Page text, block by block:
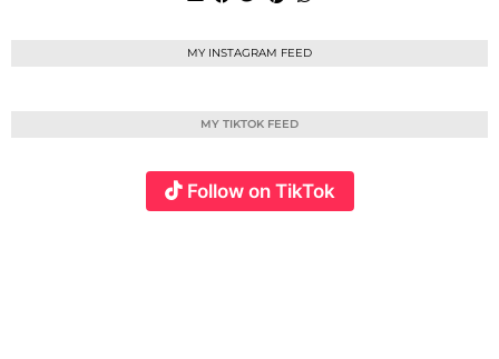
MY INSTAGRAM FEED
MY TIKTOK FEED
Follow on TikTok